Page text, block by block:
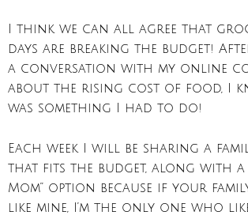
I think we can all agree that
days are breaking the budget!
a conversation with my online
about the rising cost of food, I
was something I had to do!
Each week I will be sharing a
that fits the budget, along with a
Mom” option because if your
like mine, I’m the only one who